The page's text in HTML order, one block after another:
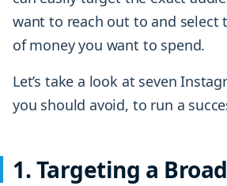
want to reach out to and select
of money you want to spend.
Let’s take a look at seven
you should avoid, to run a
1. Targeting a